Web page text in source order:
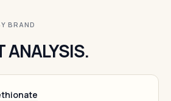
BRAND
ANALYSIS.